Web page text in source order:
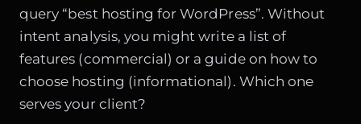
query “best hosting for WordPress”. Without
intent analysis, you might write a list of
features (commercial) or a guide on how to
choose hosting (informational). Which one
serves your client?